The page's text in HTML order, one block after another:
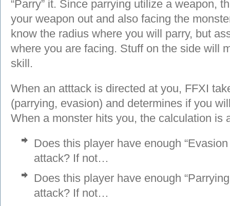
“Parry” it. Since parrying utilize a weapon,
your weapon out and also facing the
know the radius where you will parry, but
where you are facing. Stuff on the side will
skill.
When an atttack is directed at you, FFXI
(parrying, evasion) and determines if you
When a monster hits you, the calculation is
Does this player have enough
attack? If not…
Does this player have enough
attack? If not…